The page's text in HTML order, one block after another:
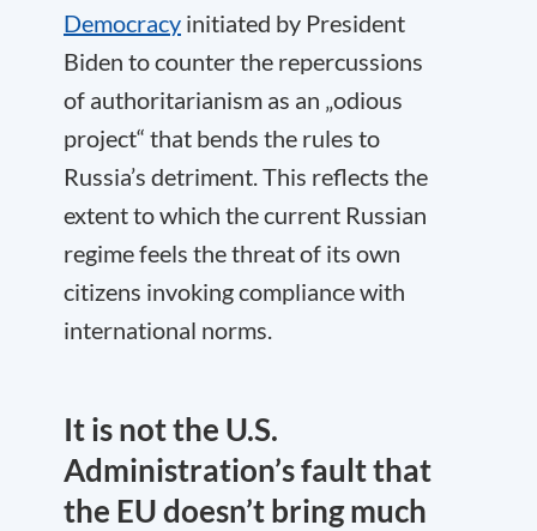
Democracy initiated by President
Biden to counter the repercussions
of authoritarianism as an „odious
project“ that bends the rules to
Russia’s detriment. This reflects the
extent to which the current Russian
regime feels the threat of its own
citizens invoking compliance with
international norms.
It is not the U.S.
Administration’s fault that
the EU doesn’t bring much